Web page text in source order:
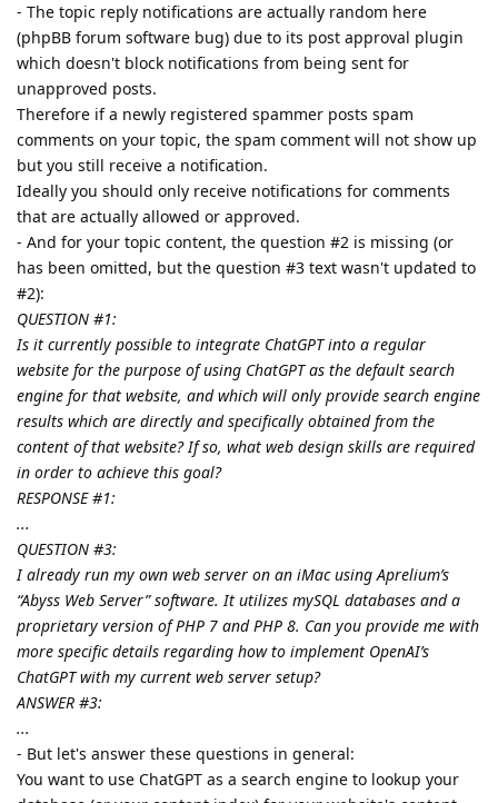
- The topic reply notifications are actually random here
(phpBB forum software bug) due to its post approval plugin
which doesn't block notifications from being sent for
unapproved posts.
Therefore if a newly registered spammer posts spam
comments on your topic, the spam comment will not show up
but you still receive a notification.
Ideally you should only receive notifications for comments
that are actually allowed or approved.
- And for your topic content, the question #2 is missing (or
has been omitted, but the question #3 text wasn't updated to
#2):
QUESTION #1:
Is it currently possible to integrate ChatGPT into a regular
website for the purpose of using ChatGPT as the default search
engine for that website, and which will only provide search engine
results which are directly and specifically obtained from the
content of that website? If so, what web design skills are required
in order to achieve this goal?
RESPONSE #1:
...
QUESTION #3:
I already run my own web server on an iMac using Aprelium’s
“Abyss Web Server” software. It utilizes mySQL databases and a
proprietary version of PHP 7 and PHP 8. Can you provide me with
more specific details regarding how to implement OpenAI’s
ChatGPT with my current web server setup?
ANSWER #3:
...
- But let's answer these questions in general:
You want to use ChatGPT as a search engine to lookup your